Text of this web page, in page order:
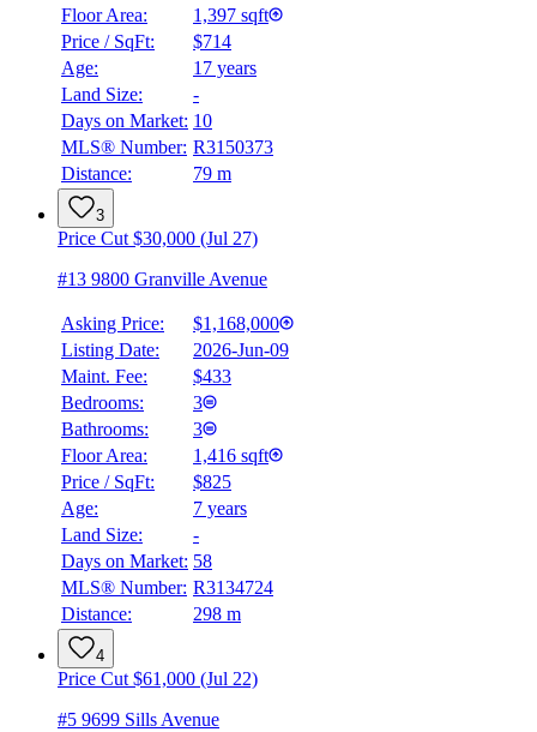
Floor Area:
1,397 sqft
Price / SqFt:
$714
Age:
17 years
Land Size:
-
Days on Market: 10
MLS® Number: R3150373
Distance:
79 m
3
Price Cut $30,000 (Jul 27)
#13 9800 Granville Avenue
Asking Price:
$1,168,000
Listing Date:
2026-Jun-09
Maint. Fee:
$433
Bedrooms:
3
Bathrooms:
3
Floor Area:
1,416 sqft
Price / SqFt:
$825
Age:
7 years
Land Size:
-
Days on Market: 58
MLS® Number: R3134724
Distance:
298 m
4
Price Cut $61,000 (Jul 22)
#5 9699 Sills Avenue